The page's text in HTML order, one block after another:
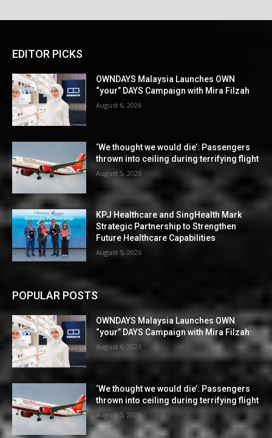
EDITOR PICKS
OWNDAYS Malaysia Launches OWN
“your” DAYS Campaign with Mira Filzah
August 6, 2026
‘We thought we would die’: Passengers
thrown into ceiling during terrifying flight
August 5, 2026
KPJ Healthcare and SingHealth Mark
Strategic Partnership to Strengthen
Future Healthcare Capabilities
August 5, 2026
POPULAR POSTS
OWNDAYS Malaysia Launches OWN
“your” DAYS Campaign with Mira Filzah
August 6, 2026
‘We thought we would die’: Passengers
thrown into ceiling during terrifying flight
August 5, 2026